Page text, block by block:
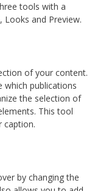
tools with a
Looks and Preview.
of your content.
which publications
the selection of
This tool
caption.
by changing the